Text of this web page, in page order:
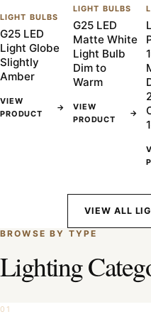
LIGHT BULBS
G25 LED
Light Globe
Slightly
Amber
VIEW
PRODUCT
→
LIGHT BULBS
G25 LED
Matte White
Light Bulb
Dim to
Warm
VIEW
PRODUCT
→
VIEW ALL
BROWSE BY TYPE
Lighting
01